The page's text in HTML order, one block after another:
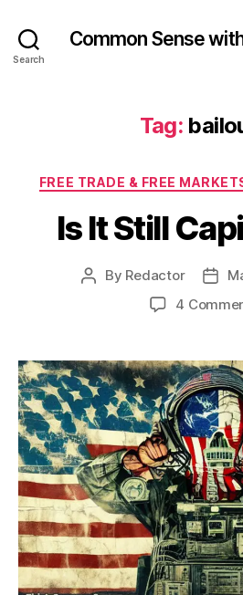
Search
Common Sense
Tag:
FREE TRADE & FREE
Is It Still
Post
By Redactor
Post
4